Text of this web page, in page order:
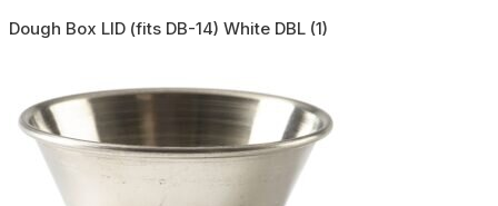
Dough Box LID (fits DB-14) White DBL (1)